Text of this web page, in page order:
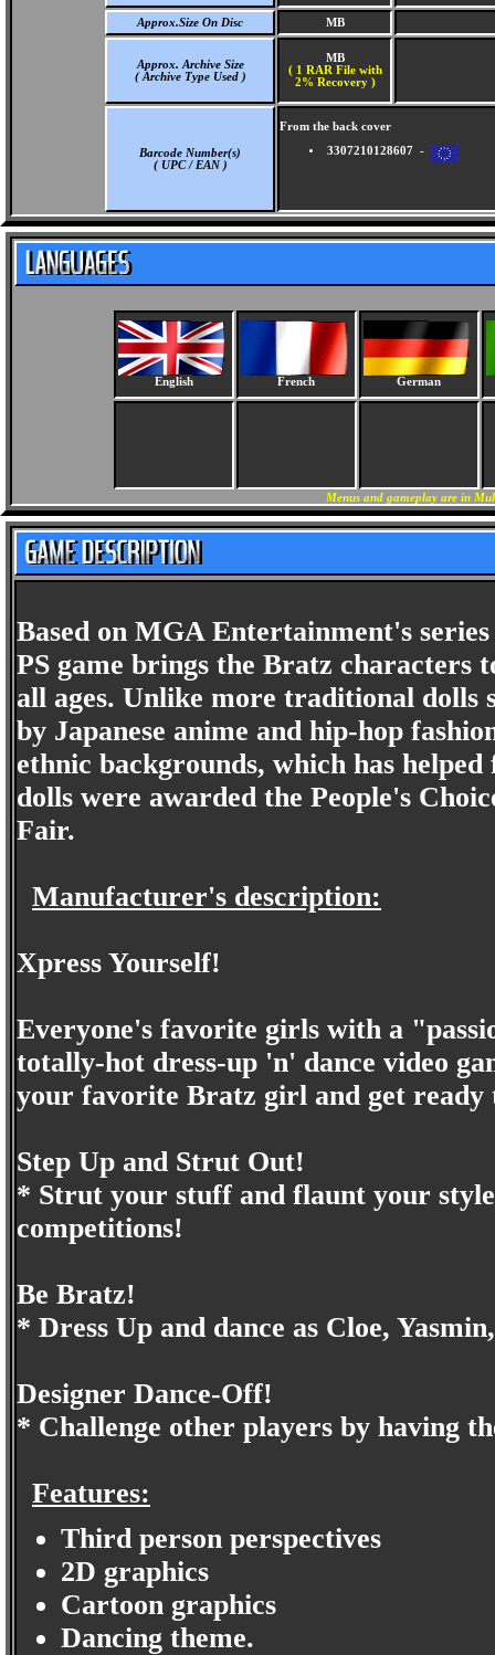
Approx.Size On Disc MB
Approx. Archive Size
( Archive Type Used )
MB
( 1 RAR File with
2% Recovery )
Barcode Number(s)
( UPC / EAN )
From the back cover
3307210128607 -
English French German
Menus and gameplay are in
Based on MGA Entertainment's
PS game brings the Bratz characters
all ages. Unlike more traditional dolls
by Japanese anime and hip-hop
ethnic backgrounds, which has
dolls were awarded the People's
Fair.
Manufacturer's description:
Xpress Yourself!
Everyone's favorite girls with a
totally-hot dress-up 'n' dance video
your favorite Bratz girl and get ready
Step Up and Strut Out!
* Strut your stuff and flaunt your
competitions!
Be Bratz!
* Dress Up and dance as Cloe,
Designer Dance-Off!
* Challenge other players by having
Features:
Third person perspectives
2D graphics
Cartoon graphics
Dancing theme.